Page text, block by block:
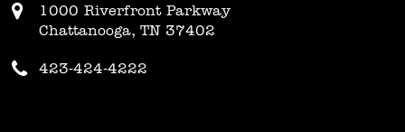
1000 Riverfront Parkway
Chattanooga, TN 37402
423-424-4222